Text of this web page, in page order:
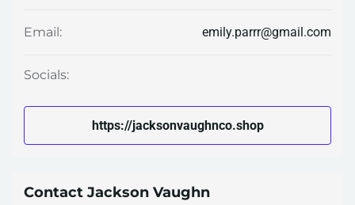
Email: emily.parrr@gmail.com
Socials:
https://jacksonvaughnco.shop
Contact Jackson Vaughn